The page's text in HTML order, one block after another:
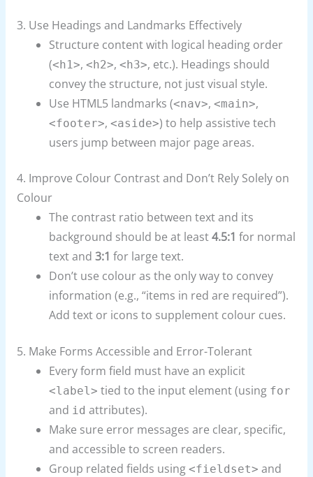
3. Use Headings and Landmarks Effectively
Structure content with logical heading order
(<h1>,<h2>,<h3>, etc.). Headings should
convey the structure, not just visual style.
Use HTML5 landmarks (<nav>,<main>,
<footer>,<aside>) to help assistive tech
users jump between major page areas.
4. Improve Colour Contrast and Don’t Rely Solely on
Colour
The contrast ratio between text and its
background should be at least4.5:1 for normal
text and3:1 for large text.
Don’t use colour as the only way to convey
information (e.g., “items in red are required”).
Add text or icons to supplement colour cues.
5. Make Forms Accessible and Error-Tolerant
Every form field must have an explicit
<label> tied to the input element (using for
and id attributes).
Make sure error messages are clear, specific,
and accessible to screen readers.
Group related fields using<fieldset> and